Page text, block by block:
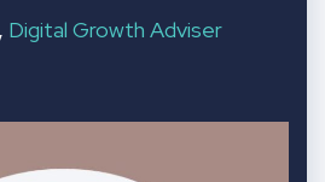
Digital Growth Adviser